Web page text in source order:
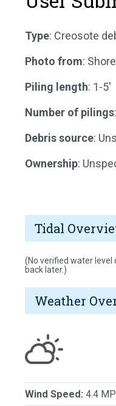
Type: Creosote
Photo from: Shore
Piling length: 1-5'
Number of pilings
Debris source:
Ownership:
Tidal
(No verified water level
back later.)
Weather
Wind Speed: 4.4